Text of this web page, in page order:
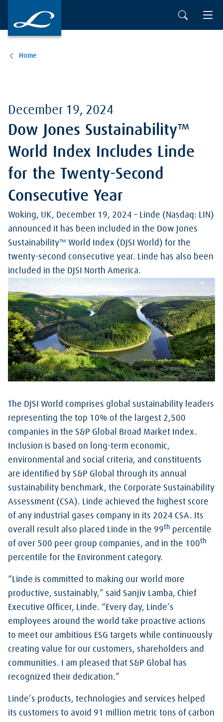
Skip to main content
Home
December 19, 2024
Dow Jones Sustainability™
World Index Includes Linde
for the Twenty-Second
Consecutive Year
Woking, UK, December 19, 2024 – Linde (Nasdaq: LIN)
announced it has been included in the Dow Jones
Sustainability™ World Index (DJSI World) for the
twenty-second consecutive year. Linde has also been
included in the DJSI North America.
The DJSI World comprises global sustainability leaders
representing the top 10% of the largest 2,500
companies in the S&P Global Broad Market Index.
Inclusion is based on long-term economic,
environmental and social criteria, and constituents
are identified by S&P Global through its annual
sustainability benchmark, the Corporate Sustainability
Assessment (CSA). Linde achieved the highest score
of any industrial gases company in its 2024 CSA. Its
overall result also placed Linde in the 99th percentile
of over 500 peer group companies, and in the 100th
percentile for the Environment category.
“Linde is committed to making our world more
productive, sustainably,” said Sanjiv Lamba, Chief
Executive Officer, Linde. “Every day, Linde’s
employees around the world take proactive actions
to meet our ambitious ESG targets while continuously
creating value for our customers, shareholders and
communities. I am pleased that S&P Global has
recognized their dedication.”
Linde’s products, technologies and services helped
its customers to avoid 91 million metric tons of carbon